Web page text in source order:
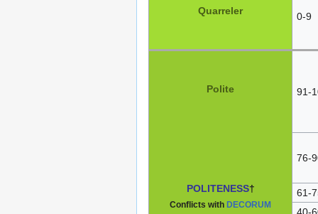
Quarreler 0-9
POLITENESS†
Conflicts with DECORUM
Polite 91-
76-
61-
40-